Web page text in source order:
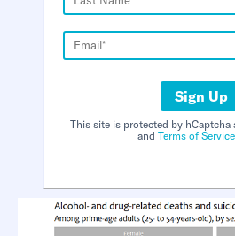
Sign Up
This site is protected by hCaptcha
and Terms of Service